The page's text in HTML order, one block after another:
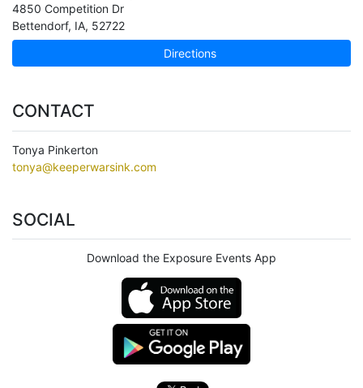
4850 Competition Dr
Bettendorf, IA, 52722
Directions
CONTACT
Tonya Pinkerton
tonya@keeperwarsink.com
SOCIAL
Download the Exposure Events App